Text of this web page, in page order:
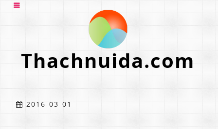
Thachnuida.com
2016-03-01